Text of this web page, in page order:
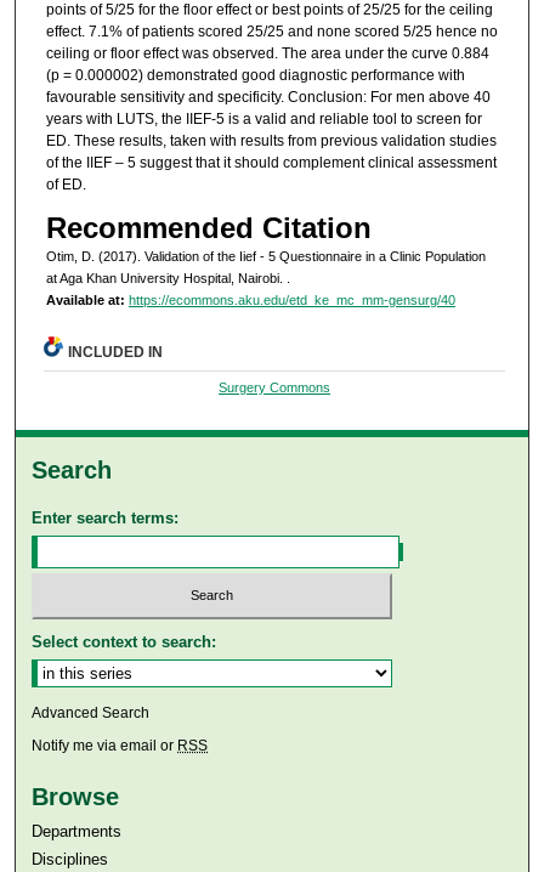
points of 5/25 for the floor effect or best points of 25/25 for the ceiling
effect. 7.1% of patients scored 25/25 and none scored 5/25 hence no
ceiling or floor effect was observed. The area under the curve 0.884
(p = 0.000002) demonstrated good diagnostic performance with
favourable sensitivity and specificity. Conclusion: For men above 40
years with LUTS, the IIEF-5 is a valid and reliable tool to screen for
ED. These results, taken with results from previous validation studies
of the IIEF – 5 suggest that it should complement clinical assessment
of ED.
Recommended Citation
Otim, D. (2017). Validation of the Iief - 5 Questionnaire in a Clinic Population
at Aga Khan University Hospital, Nairobi.
Available at: https://ecommons.aku.edu/etd_ke_mc_mm-gensurg/40
INCLUDED IN
Surgery Commons
Search
Enter search terms:
Select context to search:
Advanced Search
Notify me via email or RSS
Browse
Departments
Disciplines